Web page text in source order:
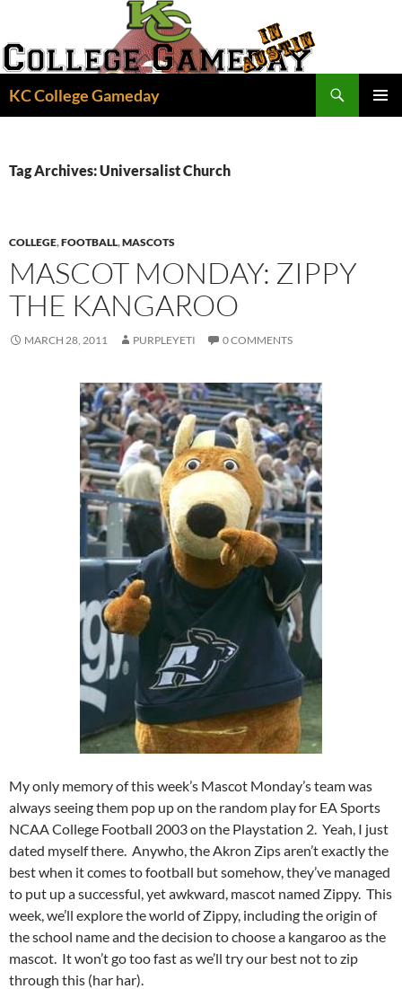
content
KC College Gameday
Tag Archives: Universalist Church
COLLEGE,FOOTBALL,MASCOTS
MASCOT MONDAY: ZIPPY
THE KANGAROO
MARCH 28, 2011 PURPLEYETI 0 COMMENTS
My only memory of this week’s Mascot Monday’s team was
always seeing them pop up on the random play for EA Sports
NCAA College Football 2003 on the Playstation 2. Yeah, I just
dated myself there. Anywho, the Akron Zips aren’t exactly the
best when it comes to football but somehow, they’ve managed
to put up a successful, yet awkward, mascot named Zippy. This
week, we’ll explore the world of Zippy, including the origin of
the school name and the decision to choose a kangaroo as the
mascot. It won’t go too fast as we’ll try our best not to zip
through this (har har).